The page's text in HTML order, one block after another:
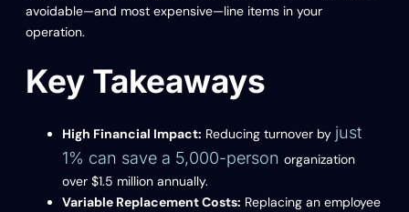
avoidable—and most expensive—line items in your
operation.
Key Takeaways
High Financial Impact: Reducing turnover by just
1% can save a 5,000-person organization
over $1.5 million annually.
Variable Replacement Costs: Replacing an employee